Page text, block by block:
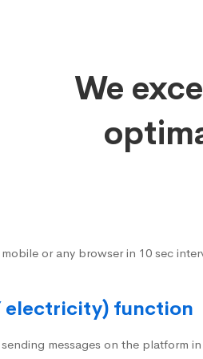
We
or any browser in 10 sec
function
messages on the platform